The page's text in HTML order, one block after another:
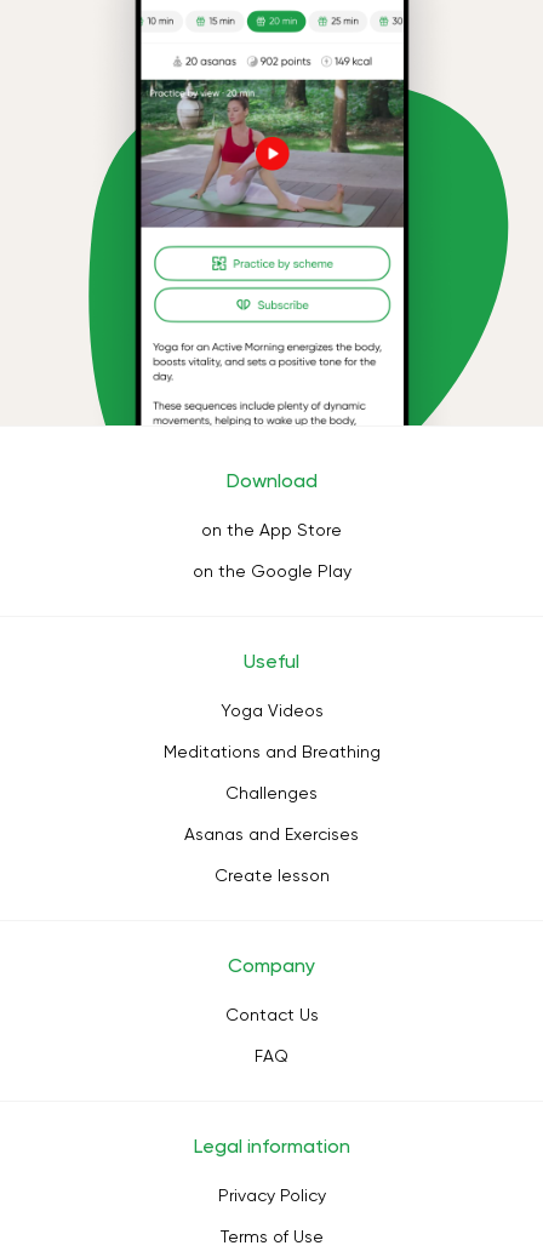
Download
on the App Store
on the Google Play
Useful
Yoga Videos
Meditations and Breathing
Challenges
Asanas and Exercises
Create lesson
Company
Contact Us
FAQ
Legal information
Privacy Policy
Terms of Use